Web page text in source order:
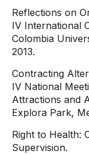
Reflections on
IV International
Colombia
2013.
Contracting
IV National
Attractions and
Explora Park,
Right to Health:
Supervision.